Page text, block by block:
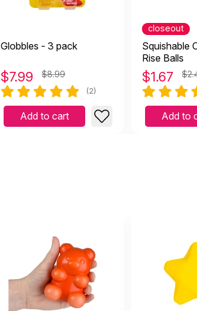
Globbles - 3 pack
$7.99 $8.99
(2)
Add to cart
closeout
Squishable
Rise Balls
$1.67
Add to